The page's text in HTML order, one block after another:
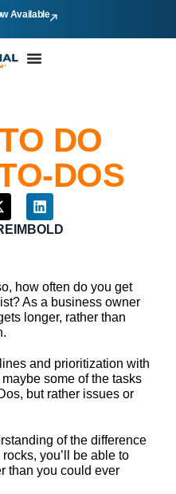
Available
DO
DOS
how often do you get
As a business owner
longer, rather than
and prioritization with
some of the tasks
but rather issues or
of the difference
you’ll be able to
than you could ever